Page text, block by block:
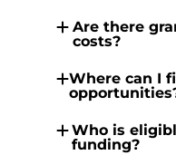
Are there
costs?
Where can I
Who is
funding?